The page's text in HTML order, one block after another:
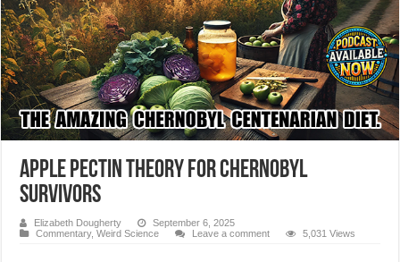
APPLE PECTIN THEORY FOR CHERNOBYL
SURVIVORS
Elizabeth Dougherty
September 6, 2025
Commentary,Weird Science Leave a comment 5,031 Views